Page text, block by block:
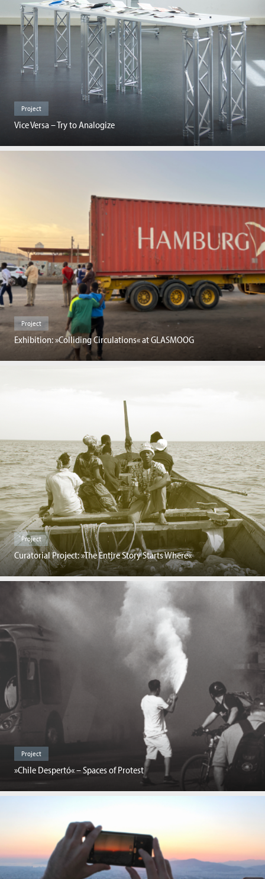
Project
Vice Versa – Try to Analogize
Project
Exhibition: »Colliding Circulations« at GLASMOOG
Project
Curatorial Project: »The Entire Story Starts Where«
Project
»Chile Despertó« – Spaces of Protest